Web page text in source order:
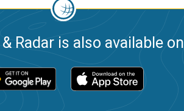
Radar is also available on